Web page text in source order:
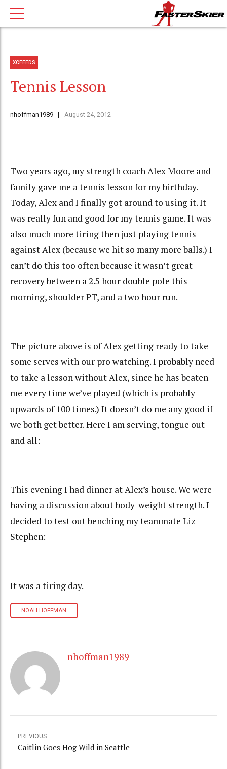
XCFEEDS
Tennis Lesson
nhoffman1989 August 24, 2012
Two years ago, my strength coach Alex Moore and
family gave me a tennis lesson for my birthday.
Today, Alex and I finally got around to using it. It
was really fun and good for my tennis game. It was
also much more tiring then just playing tennis
against Alex (because we hit so many more balls.) I
can’t do this too often because it wasn’t great
recovery between a 2.5 hour double pole this
morning, shoulder PT, and a two hour run.
The picture above is of Alex getting ready to take
some serves with our pro watching. I probably need
to take a lesson without Alex, since he has beaten
me every time we’ve played (which is probably
upwards of 100 times.) It doesn’t do me any good if
we both get better. Here I am serving, tongue out
and all:
This evening I had dinner at Alex’s house. We were
having a discussion about body-weight strength. I
decided to test out benching my teammate Liz
Stephen:
It was a tiring day.
NOAH HOFFMAN
nhoffman1989
PREVIOUS
Caitlin Goes Hog Wild in Seattle